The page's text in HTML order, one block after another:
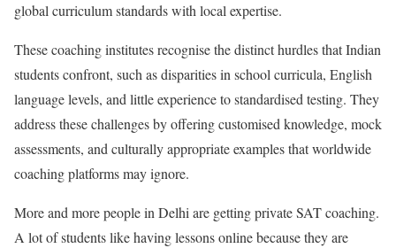
global curriculum standards with local expertise.
These coaching institutes recognise the distinct hurdles that Indian
students confront, such as disparities in school curricula, English
language levels, and little experience to standardised testing. They
address these challenges by offering customised knowledge, mock
assessments, and culturally appropriate examples that worldwide
coaching platforms may ignore.
More and more people in Delhi are getting private SAT coaching.
A lot of students like having lessons online because they are